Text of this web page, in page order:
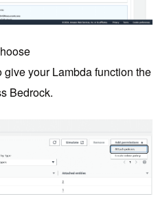
your Lambda function the
Bedrock.